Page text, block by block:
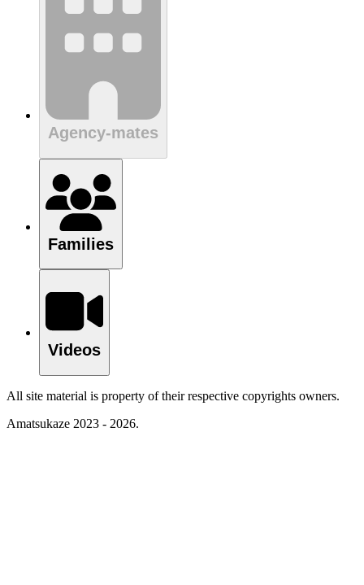
Agency-mates
Families
Videos
All site material is property of their respective copyrights owners.
Amatsukaze 2023 - 2026.